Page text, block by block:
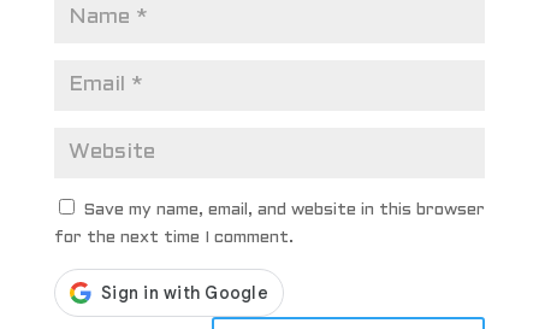
Save my name, email, and website in this browser
for the next time I comment.